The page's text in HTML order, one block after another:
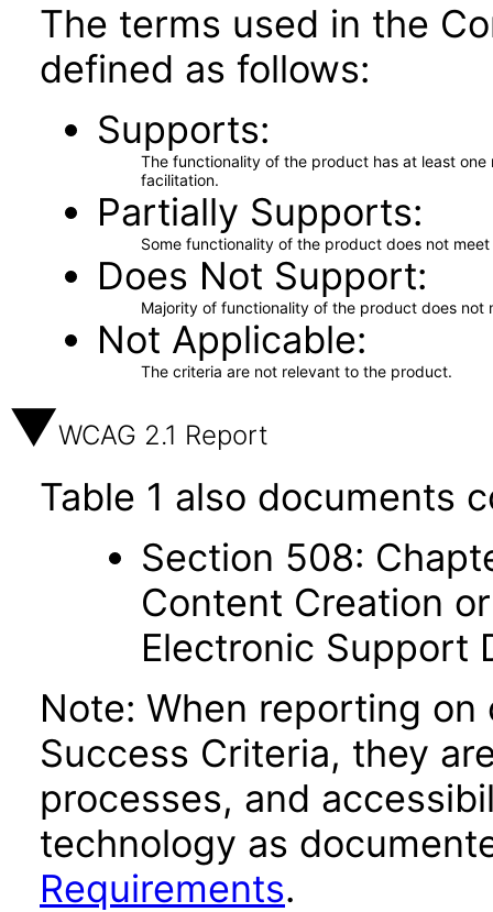
The terms used in the
defined as follows:
Supports
The functionality of the product has at least
facilitation.
Partially Supports
Some functionality of the product does not
Does Not Support
Majority of functionality of the product does not
Not Applicable
The criteria are not relevant to the product.
WCAG 2.1 Report
Table 1 also documents
Section 508:
Content Creation
Electronic Support
Note: When reporting on
Success Criteria, they
processes, and
technology as
Requirements.